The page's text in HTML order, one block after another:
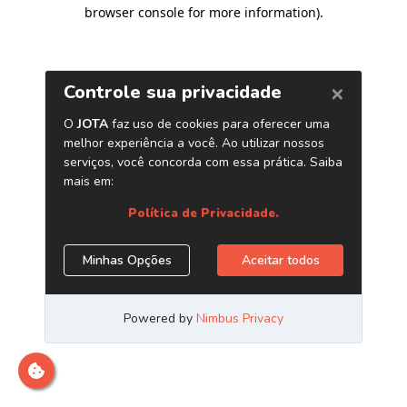
browser console for more information).